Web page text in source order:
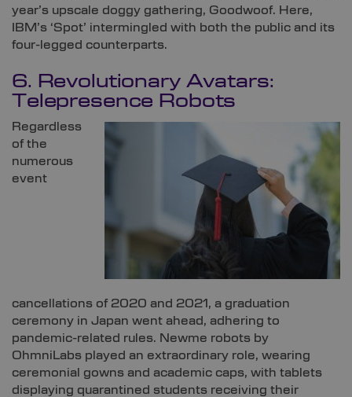
year’s upscale doggy gathering, Goodwoof. Here,
IBM’s ‘Spot’ intermingled with both the public and its
four-legged counterparts.
6. Revolutionary Avatars:
Telepresence Robots
Regardless
of the
numerous
event
cancellations of 2020 and 2021, a graduation
ceremony in Japan went ahead, adhering to
pandemic-related rules. Newme robots by
OhmniLabs played an extraordinary role, wearing
ceremonial gowns and academic caps, with tablets
displaying quarantined students receiving their